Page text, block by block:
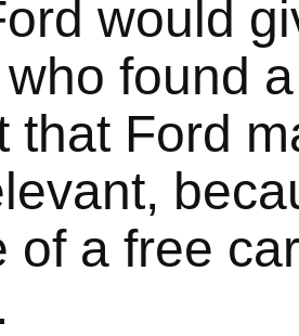
would
found
that Ford
of a free